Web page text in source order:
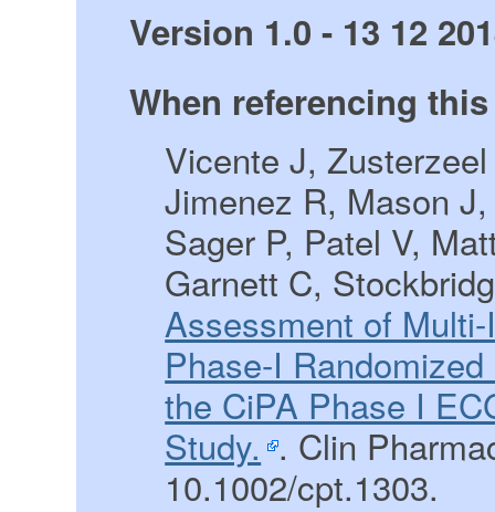
Version 1.0 - 13 12
When referencing
Vicente J,
Jimenez R, Mason
Sager P, Patel V,
Garnett C,
Assessment of
Phase-I
the CiPA Phase I
Study. . Clin
10.1002/cpt.1303.